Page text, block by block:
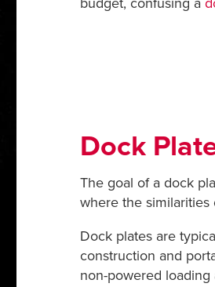
Dock
The goal of a dock
where the similarities
Dock plates are
construction and
non-powered loading